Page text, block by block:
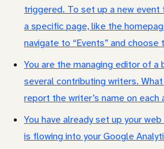
triggered. To set up a new event
a specific page, like the
navigate to “Events” and
You are the managing editor of
several contributing writers.
report the writer’s name on each
You have already set up your
is flowing into your Google